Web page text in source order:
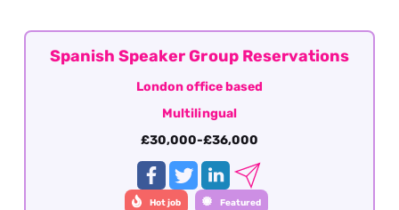
Spanish Speaker Group Reservations
London office based
Multilingual
£30,000-£36,000
Hot job Featured